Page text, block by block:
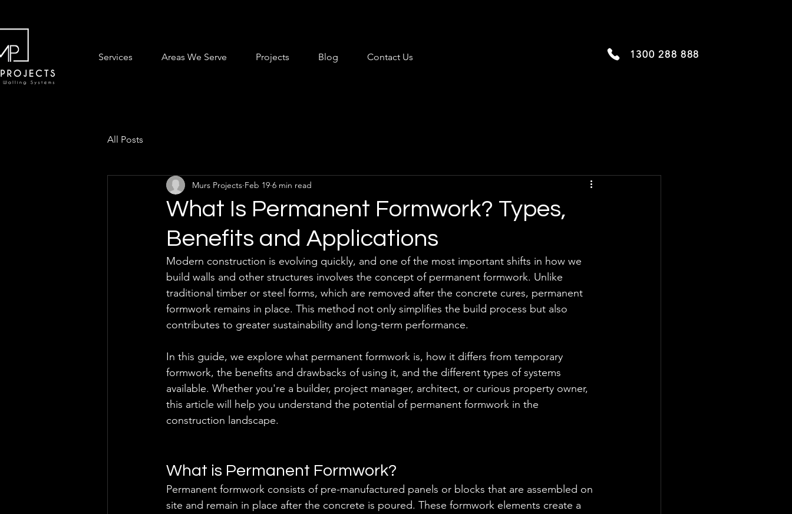
Services Areas We Serve Projects Blog Contact Us 1300 288 888
All Posts
What Is Permanent Formwork? Types,
Benefits and Applications
Murs Projects Feb 19 6 min read
Modern construction is evolving quickly, and one of the most important shifts in how we
build walls and other structures involves the concept of permanent formwork. Unlike
traditional timber or steel forms, which are removed after the concrete cures, permanent
formwork remains in place. This method not only simplifies the build process but also
contributes to greater sustainability and long-term performance.
In this guide, we explore what permanent formwork is, how it differs from temporary
formwork, the benefits and drawbacks of using it, and the different types of systems
available. Whether you're a builder, project manager, architect, or curious property owner,
this article will help you understand the potential of permanent formwork in the
construction landscape.
What is Permanent Formwork?
Permanent formwork consists of pre-manufactured panels or blocks that are assembled on
site and remain in place after the concrete is poured. These formwork elements create a